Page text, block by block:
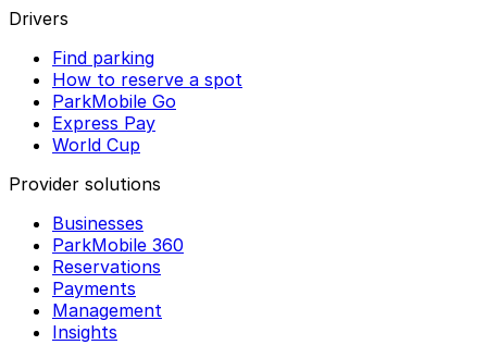
Drivers
Find parking
How to reserve a spot
ParkMobile Go
Express Pay
World Cup
Provider solutions
Businesses
ParkMobile 360
Reservations
Payments
Management
Insights